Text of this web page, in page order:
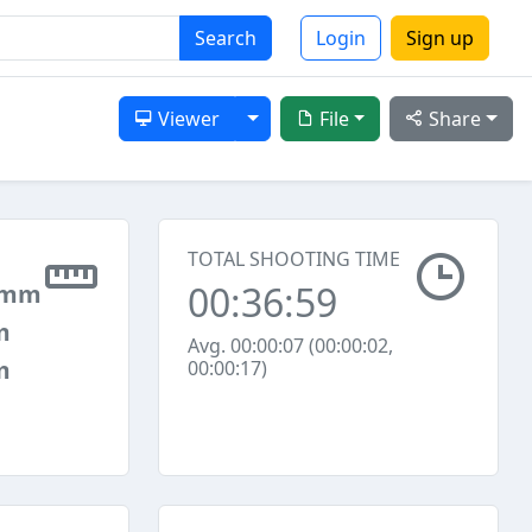
Search Login Sign up
Share
File
Viewer Toggle Dropdown
TOTAL SHOOTING TIME
00:36:59
Avg. 00:00:07 (00:00:02,
00:00:17)